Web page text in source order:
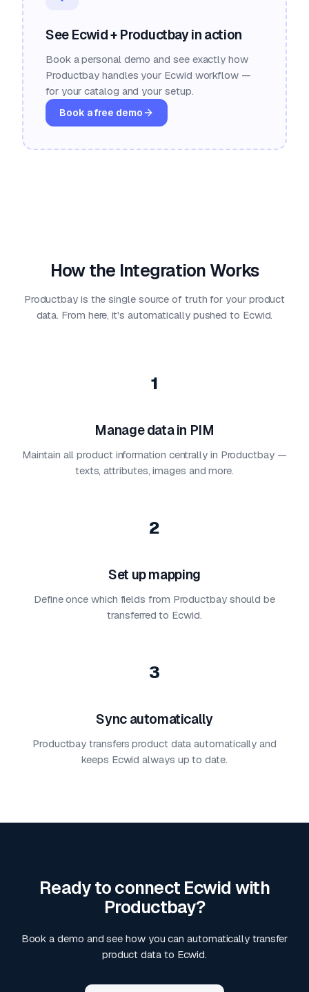
See Ecwid + Productbay in action
Book a personal demo and see exactly how
Productbay handles your Ecwid workflow —
for your catalog and your setup.
Book a free demo
How the Integration Works
Productbay is the single source of truth for your product
data. From here, it's automatically pushed to Ecwid.
1
Manage data in PIM
Maintain all product information centrally in Productbay —
texts, attributes, images and more.
2
Set up mapping
Define once which fields from Productbay should be
transferred to Ecwid.
3
Sync automatically
Productbay transfers product data automatically and
keeps Ecwid always up to date.
Ready to connect Ecwid with
Productbay?
Book a demo and see how you can automatically transfer
product data to Ecwid.